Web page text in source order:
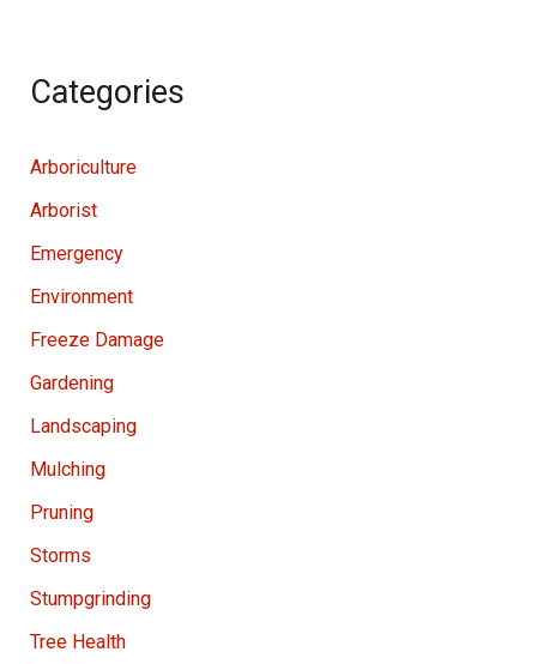
Categories
Arboriculture
Arborist
Emergency
Environment
Freeze Damage
Gardening
Landscaping
Mulching
Pruning
Storms
Stumpgrinding
Tree Health